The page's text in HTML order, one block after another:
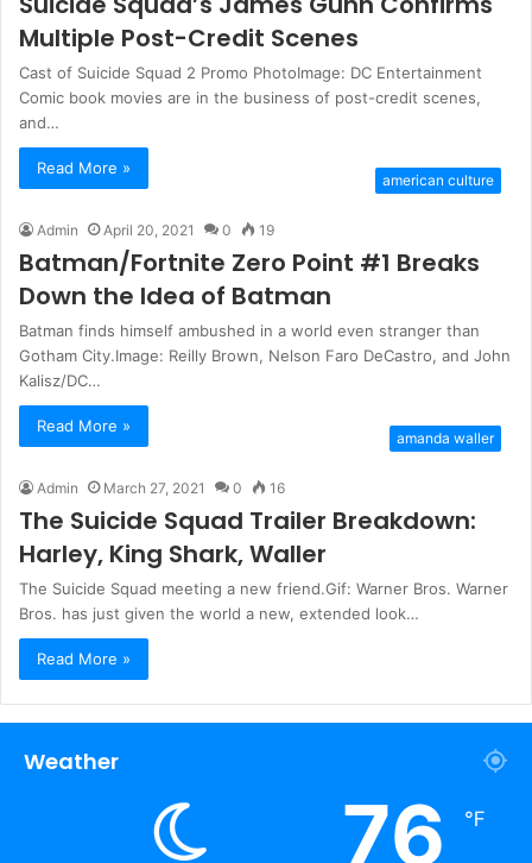
Multiple Post-Credit Scenes
Cast of Suicide Squad 2 Promo PhotoImage: DC Entertainment
Comic book movies are in the business of post-credit scenes,
and…
Read More »
american culture
Admin April 20, 2021 0 19
Batman/Fortnite Zero Point #1 Breaks
Down the Idea of Batman
Batman finds himself ambushed in a world even stranger than
Gotham City.Image: Reilly Brown, Nelson Faro DeCastro, and John
Kalisz/DC…
Read More »
amanda waller
Admin March 27, 2021 0 16
The Suicide Squad Trailer Breakdown:
Harley, King Shark, Waller
The Suicide Squad meeting a new friend.Gif: Warner Bros. Warner
Bros. has just given the world a new, extended look…
Read More »
Weather
76 ℉